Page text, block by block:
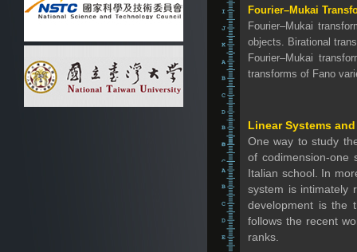
Fourier–Mukai
Fourier–Mukai
objects. Birational
Fourier–Mukai
transforms of Fano
Linear Systems
One way to study
of codimension-one
Italian school. In
system is intimately
development is the
follows the recent
ranks.